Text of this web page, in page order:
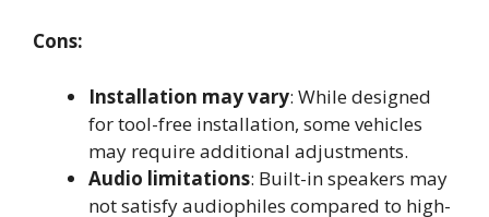
Cons:
Installation may vary: While designed
for tool-free installation, some vehicles
may require additional adjustments.
Audio limitations: Built-in speakers may
not satisfy audiophiles compared to high-